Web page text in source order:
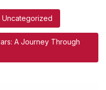
Uncategorized
A Journey Through